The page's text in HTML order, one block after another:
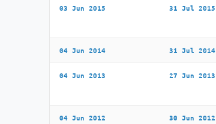
03 Jun 2015 31 Jul 2015
04 Jun 2014 31 Jul 2014
04 Jun 2013 27 Jun 2013
04 Jun 2012 30 Jun 2012